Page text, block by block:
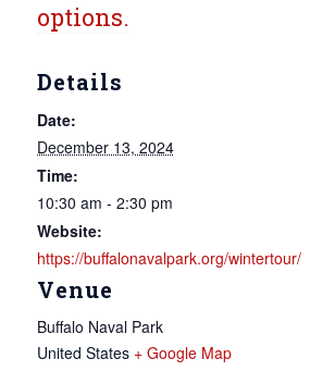
options.
Details
Date:
December 13, 2024
Time:
10:30 am - 2:30 pm
Website:
https://buffalonavalpark.org/wintertour/
Venue
Buffalo Naval Park
United States + Google Map